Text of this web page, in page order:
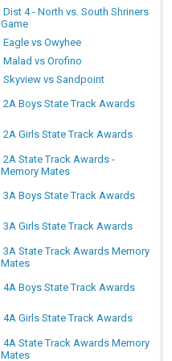
Dist 4 - North vs. South Shriners
Game
Eagle vs Owyhee
Malad vs Orofino
Skyview vs Sandpoint
2A Boys State Track Awards
2A Girls State Track Awards
2A State Track Awards -
Memory Mates
3A Boys State Track Awards
3A Girls State Track Awards
3A State Track Awards Memory
Mates
4A Boys State Track Awards
4A Girls State Track Awards
4A State Track Awards Memory
Mates